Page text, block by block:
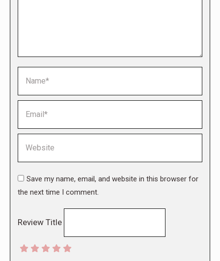
Save my name, email, and website in this browser for
the next time I comment.
Review Title